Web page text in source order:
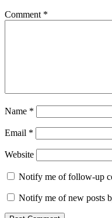
Comment *
Name *
Email *
Website
Notify me of follow-up
Notify me of new posts